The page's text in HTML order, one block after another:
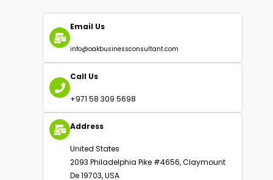
Email Us
info@oakbusinessconsultant.com
Call Us
+971 58 309 5698
Address
Alternative: